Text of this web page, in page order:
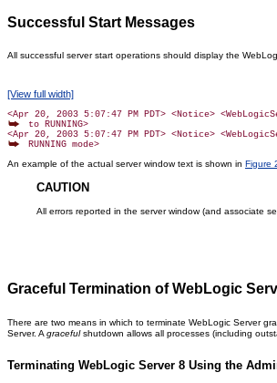
Successful Start Messages
All successful server start operations should display the
[View full width]
to RUNNING>
An example of the actual server window text is shown in Figure
CAUTION
All errors reported in the server window (and associate
Graceful Termination of WebLogic
There are two means in which to terminate WebLogic Server
Server. A gracefulshutdown allows all processes (including
Terminating WebLogic Server 8 Using the